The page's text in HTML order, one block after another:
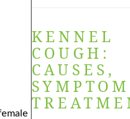
KENNEL
COUGH:
CAUSES,